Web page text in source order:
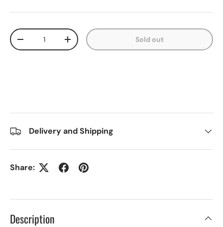
Qty
+ Sold out
Delivery and Shipping
Share:
Description